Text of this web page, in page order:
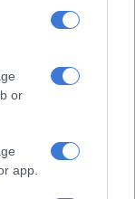
or
app.
– as it did in
Adjustment
farms as a
difficult to pull